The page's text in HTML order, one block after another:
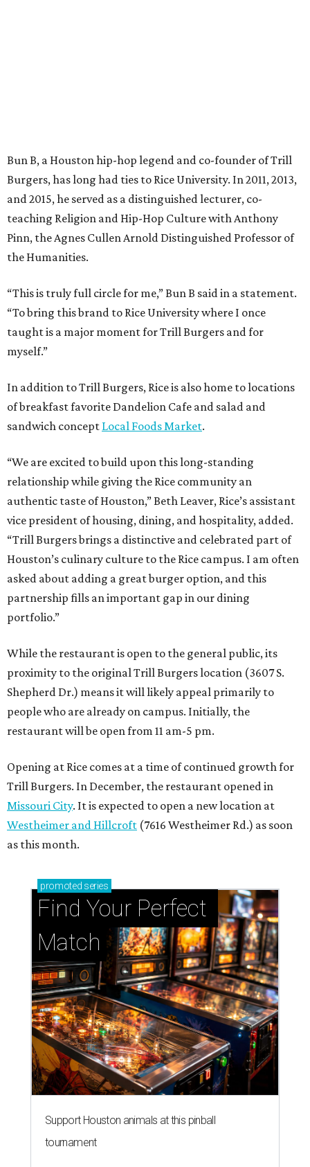
Bun B, a Houston hip-hop legend and co-founder of Trill
Burgers, has long had ties to Rice University. In 2011, 2013,
and 2015, he served as a distinguished lecturer, co-
teaching Religion and Hip-Hop Culture with Anthony
Pinn, the Agnes Cullen Arnold Distinguished Professor of
the Humanities.
“This is truly full circle for me,” Bun B said in a statement.
“To bring this brand to Rice University where I once
taught is a major moment for Trill Burgers and for
myself.”
In addition to Trill Burgers, Rice is also home to locations
of breakfast favorite Dandelion Cafe and salad and
sandwich concept Local Foods Market.
“We are excited to build upon this long-standing
relationship while giving the Rice community an
authentic taste of Houston,” Beth Leaver, Rice’s assistant
vice president of housing, dining, and hospitality, added.
“Trill Burgers brings a distinctive and celebrated part of
Houston’s culinary culture to the Rice campus. I am often
asked about adding a great burger option, and this
partnership fills an important gap in our dining
portfolio.”
While the restaurant is open to the general public, its
proximity to the original Trill Burgers location (3607 S.
Shepherd Dr.) means it will likely appeal primarily to
people who are already on campus. Initially, the
restaurant will be open from 11 am-5 pm.
Opening at Rice comes at a time of continued growth for
Trill Burgers. In December, the restaurant opened in
Missouri City. It is expected to open a new location at
Westheimer and Hillcroft (7616 Westheimer Rd.) as soon
as this month.
promoted series
Find Your Perfect
Match
Support Houston animals at this pinball
tournament